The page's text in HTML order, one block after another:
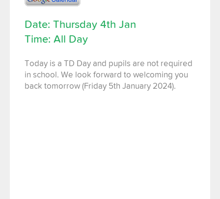
Date: Thursday 4th Jan
Time: All Day
Today is a TD Day and pupils are not required
in school. We look forward to welcoming you
back tomorrow (Friday 5th January 2024).